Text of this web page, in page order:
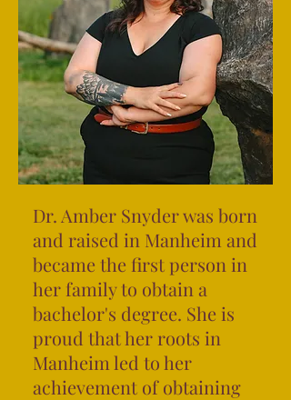
Dr. Amber Snyder was born
and raised in Manheim and
became the first person in
her family to obtain a
bachelor's degree. She is
proud that her roots in
Manheim led to her
achievement of obtaining